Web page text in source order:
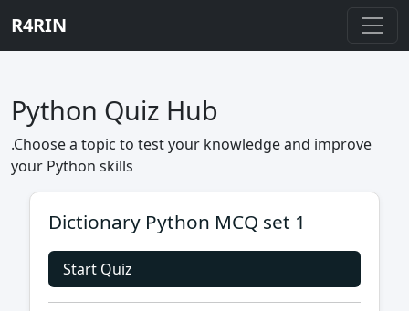
R4RIN
Python Quiz Hub
.Choose a topic to test your knowledge and improve
your Python skills
Dictionary Python MCQ set 1
Start Quiz